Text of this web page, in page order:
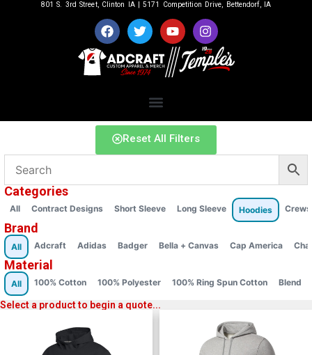
801 S. 3rd Street, Clinton IA | 5171 Competition Drive, Bettendorf, IA
Reset All Filters
Categories
Contract Designs Short Sleeve Long Sleeve Hoodies Crews
All
Brand
Adcraft Adidas Badger Bella + Canvas Cap America
All
Material
100% Cotton 100% Polyester 100% Ring Spun Cotton Blend
All
Select a product to begin a quote...